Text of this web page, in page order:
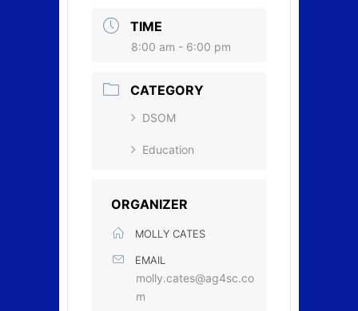
TIME
8:00 am - 6:00 pm
CATEGORY
DSOM
Education
ORGANIZER
MOLLY CATES
EMAIL
molly.cates@ag4sc.co
m